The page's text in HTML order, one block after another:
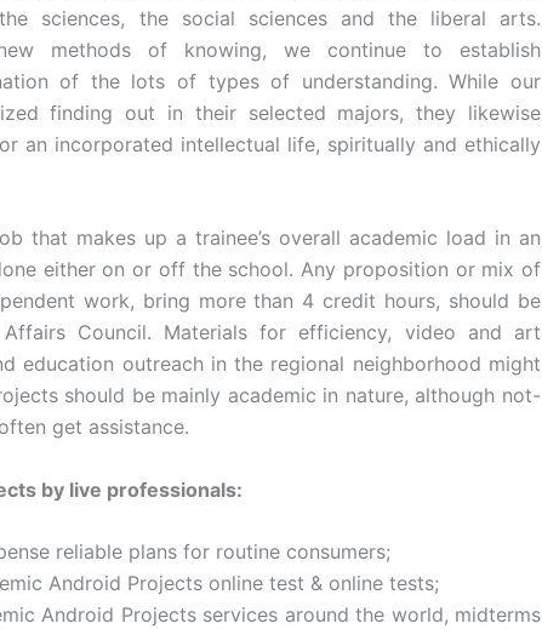
sciences, the social sciences and the liberal arts.
methods of knowing, we continue to establish
of the lots of types of understanding. While our
finding out in their selected majors, they likewise
an incorporated intellectual life, spiritually and ethically
that makes up a trainee’s overall academic load in an
either on or off the school. Any proposition or mix of
work, bring more than 4 credit hours, should be
Council. Materials for efficiency, video and art
education outreach in the regional neighborhood might
should be mainly academic in nature, although not-
get assistance.
by live professionals:
reliable plans for routine consumers;
Android Projects online test & online tests;
Android Projects services around the world, midterms